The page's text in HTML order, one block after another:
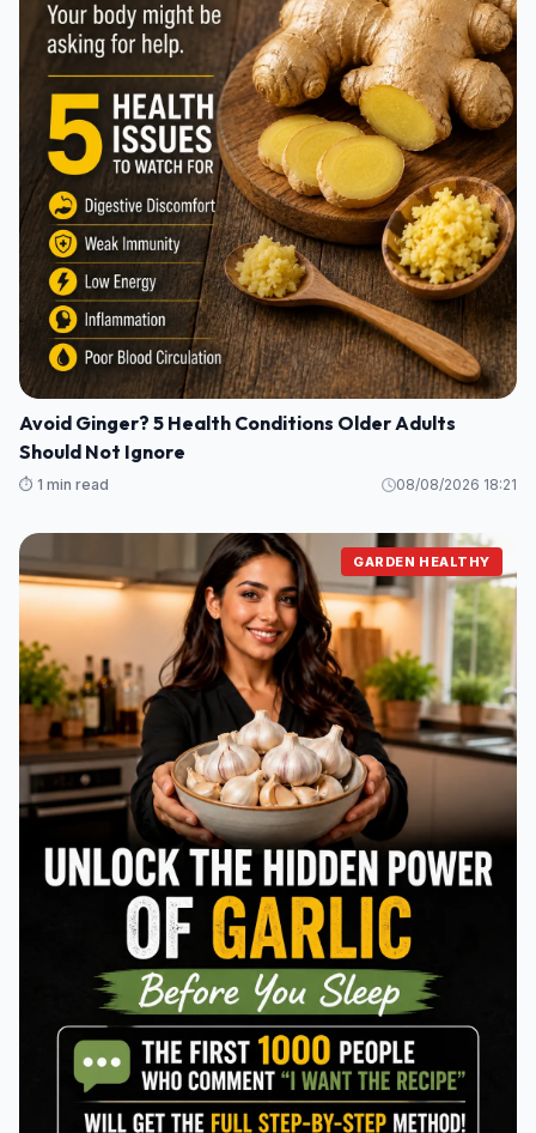
Avoid Ginger? 5 Health Conditions Older Adults
Should Not Ignore
⏱️ 1 min read 08/08/2026 18:21
GARDEN HEALTHY